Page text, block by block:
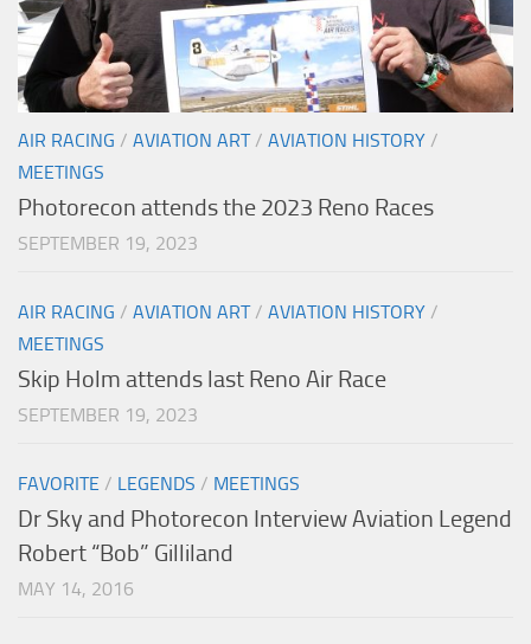
AIR RACING / AVIATION ART/ AVIATION HISTORY /
MEETINGS
Photorecon attends the 2023 Reno Races
SEPTEMBER 19, 2023
AIR RACING / AVIATION ART/ AVIATION HISTORY /
MEETINGS
Skip Holm attends last Reno Air Race
SEPTEMBER 19, 2023
FAVORITE / LEGENDS / MEETINGS
Dr Sky and Photorecon Interview Aviation Legend
Robert “Bob” Gilliland
MAY 14, 2016